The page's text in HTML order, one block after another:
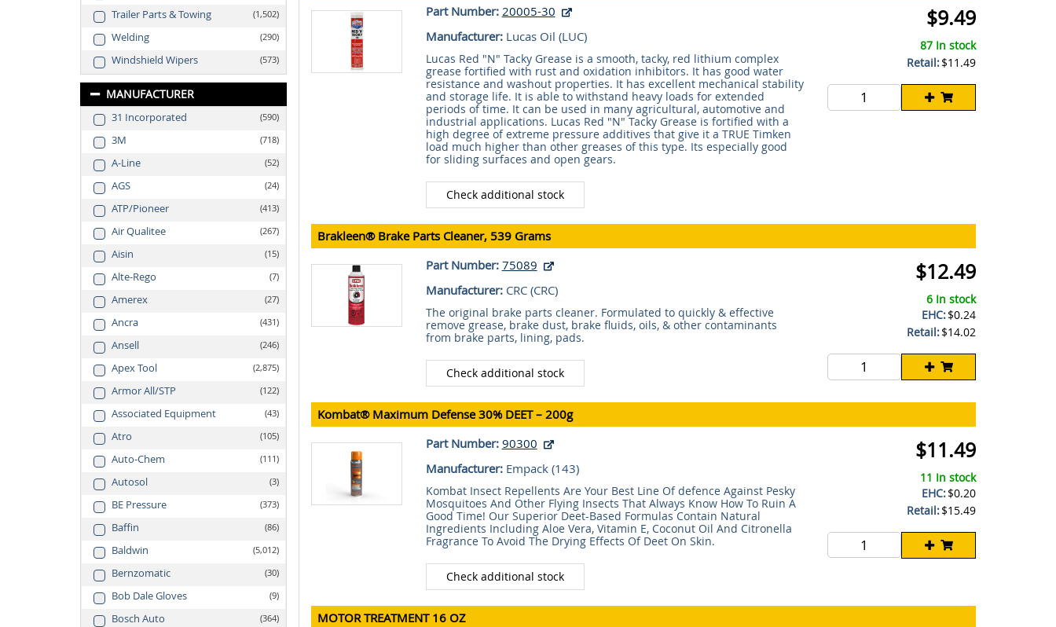
Trailer Parts & Towing 1,502
Welding 290
Windshield Wipers 573
MANUFACTURER
31 Incorporated 590
3M 718
A-Line 52
AGS 24
ATP/Pioneer 413
Air Qualitee 267
Aisin 15
Alte-Rego 7
Amerex 27
Ancra 431
Ansell 246
Apex Tool 2,875
Armor All/STP 122
Associated Equipment 43
Atro 105
Auto-Chem 111
Autosol 3
BE Pressure 373
Baffin 86
Baldwin 5,012
Bernzomatic 30
Bob Dale Gloves 9
Bosch Auto 364
Part Number: 20005-30
Manufacturer:Lucas Oil (LUC)
Lucas Red "N" Tacky Grease is a smooth, tacky, red lithium complex
grease fortified with rust and oxidation inhibitors. It has good water
resistance and washout properties. It has excellent mechanical stability
and storage life. It is able to withstand heavy loads for extended
periods of time. It can be used in many agricultural, automotive and
industrial applications. Lucas Red "N" Tacky Grease is fortified with a
high degree of extreme pressure additives that give it a TRUE Timken
load much higher than other greases of this type. Its especially good
for sliding surfaces and open gears.
Check additional stock
$9.49
87 In stock
Retail:$11.49
Brakleen® Brake Parts Cleaner, 539 Grams
Part Number: 75089
Manufacturer:CRC (CRC)
The original brake parts cleaner. Formulated to quickly & effective
remove grease, brake dust, brake fluids, oils, & other contaminants
from brake parts, lining, pads.
Check additional stock
$12.49
6 In stock
EHC:$0.24
Retail:$14.02
Kombat® Maximum Defense 30% DEET – 200g
Part Number: 90300
Manufacturer:Empack (143)
Kombat Insect Repellents Are Your Best Line Of defence Against Pesky
Mosquitoes And Other Flying Insects That Always Know How To Ruin A
Good Time! Our Superior Deet-Based Formulas Contain Natural
Ingredients Including Aloe Vera, Vitamin E, Coconut Oil And Citronella
Fragrance To Avoid The Drying Effects Of Deet On Skin.
Check additional stock
$11.49
11 In stock
EHC:$0.20
Retail:$15.49
MOTOR TREATMENT 16 OZ